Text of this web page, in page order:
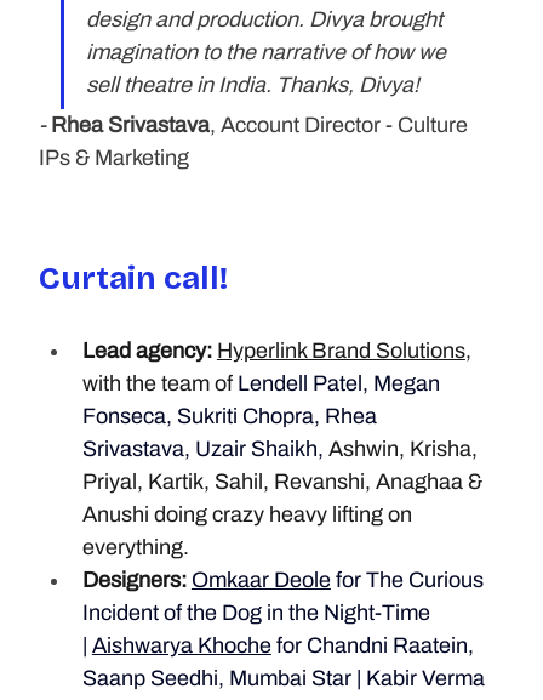
design and production. Divya brought
imagination to the narrative of how we
sell theatre in India. Thanks, Divya!
- Rhea Srivastava, Account Director - Culture
IPs & Marketing
Curtain call!
Lead agency: Hyperlink Brand Solutions,
with the team of Lendell Patel, Megan
Fonseca, Sukriti Chopra, Rhea
Srivastava, Uzair Shaikh, Ashwin, Krisha,
Priyal, Kartik, Sahil, Revanshi, Anaghaa &
Anushi doing crazy heavy lifting on
everything.
Designers: Omkaar Deole for The Curious
Incident of the Dog in the Night-Time
| Aishwarya Khoche for Chandni Raatein,
Saanp Seedhi, Mumbai Star | Kabir Verma